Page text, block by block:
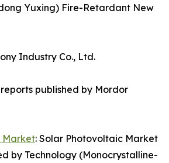
Yuxing) Fire-Retardant New
Industry Co., Ltd.
published by Mordor
Market: Solar Photovoltaic Market
by Technology (Monocrystalline-